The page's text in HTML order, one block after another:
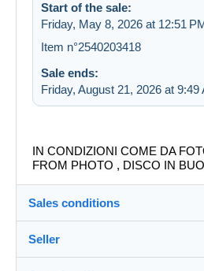
Start of the sale:
Friday, May 8, 2026 at 12:51
Item n°2540203418
Sale ends:
Friday, August 21, 2026 at 9:49
IN CONDIZIONI COME DA
FROM PHOTO , DISCO IN
Sales conditions
Destination:
Seller